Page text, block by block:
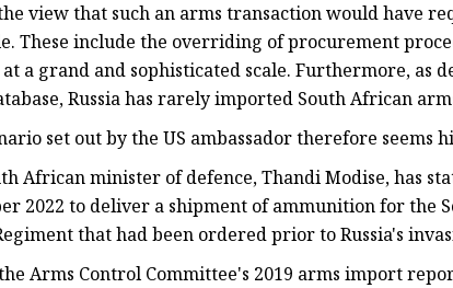
view that such an arms transaction would have
These include the overriding of procurement
a grand and sophisticated scale. Furthermore, as
Russia has rarely imported South African
set out by the US ambassador therefore seems
African minister of defence, Thandi Modise, has
2022 to deliver a shipment of ammunition for the
that had been ordered prior to Russia's
Arms Control Committee's 2019 arms import